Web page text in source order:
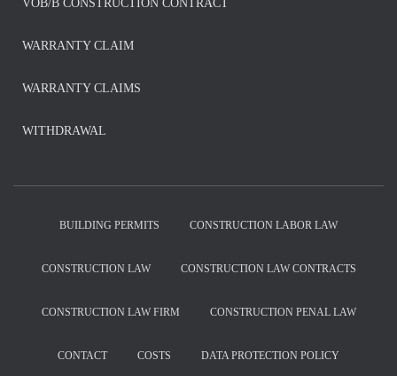
VOB/B CONSTRUCTION CONTRACT
WARRANTY CLAIM
WARRANTY CLAIMS
WITHDRAWAL
BUILDING PERMITS CONSTRUCTION LABOR LAW
CONSTRUCTION LAW CONSTRUCTION LAW CONTRACTS
CONSTRUCTION LAW FIRM CONSTRUCTION PENAL LAW
CONTACT COSTS DATA PROTECTION POLICY